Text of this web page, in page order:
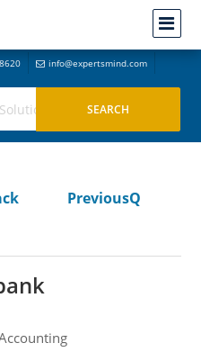
info@expertsmind.com
PreviousQ